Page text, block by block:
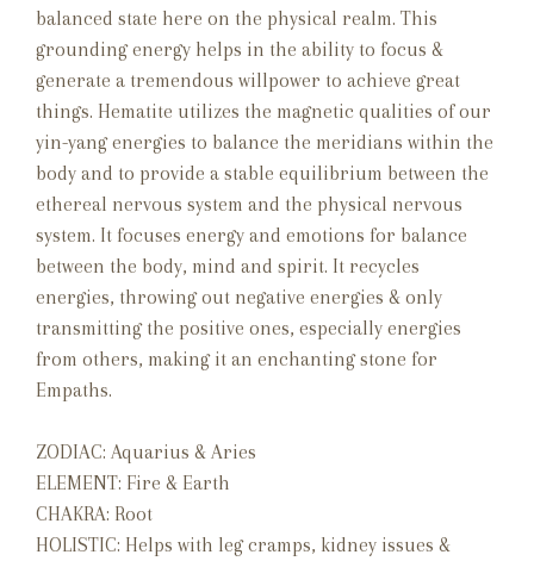
balanced state here on the physical realm. This
grounding energy helps in the ability to focus &
generate a tremendous willpower to achieve great
things. Hematite utilizes the magnetic qualities of our
yin-yang energies to balance the meridians within the
body and to provide a stable equilibrium between the
ethereal nervous system and the physical nervous
system. It focuses energy and emotions for balance
between the body, mind and spirit. It recycles
energies, throwing out negative energies & only
transmitting the positive ones, especially energies
from others, making it an enchanting stone for
Empaths.
ZODIAC: Aquarius & Aries
ELEMENT: Fire & Earth
CHAKRA: Root
HOLISTIC: Helps with leg cramps, kidney issues &